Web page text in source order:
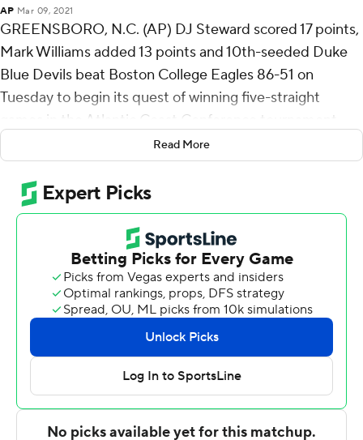
AP Mar 09, 2021
GREENSBORO, N.C. (AP) DJ Steward scored 17 points,
Mark Williams added 13 points and 10th-seeded Duke
Blue Devils beat Boston College Eagles 86-51 on
Tuesday to begin its quest of winning five-straight
games in the Atlantic Coast Conference tournament.
No team has won five ACC tournament games in five
days - but Duke (12-11) likely must do so to avoid missing
the NCAA Tournament for the first time since 1995.
Steward, Williams and Jeremy Roach - all freshmen -
combined for 27 of Duke's 41 first-half points. Steward
scored 13 points with three of Duke's eight 3-pointers
and Williams was 5 of 6 from the field for 11 points.
Jordan Goldwire closed the first half with a 3-pointer,
and he made 3-pointers on back-to-back possessions,
capping an 11-2 run, to give Duke a 22-point lead with
12:31 remaining.
Read More